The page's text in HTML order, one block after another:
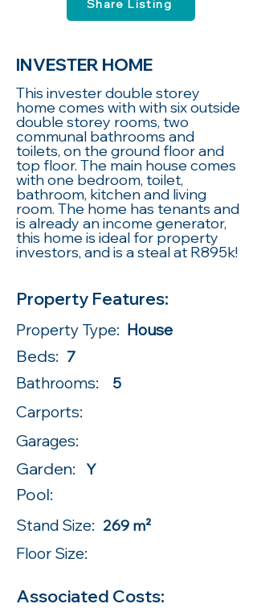
Share Listing
INVESTER HOME
This invester double storey
home comes with with six outside
double storey rooms, two
communal bathrooms and
toilets, on the ground floor and
top floor. The main house comes
with one bedroom, toilet,
bathroom, kitchen and living
room. The home has tenants and
is already an income generator,
this home is ideal for property
investors, and is a steal at R895k!
Property Features:
Property Type: House
Beds: 7
Bathrooms: 5
Carports:
Garages:
Garden: Y
Pool:
Stand Size: 269 m²
Floor Size:
Associated Costs: